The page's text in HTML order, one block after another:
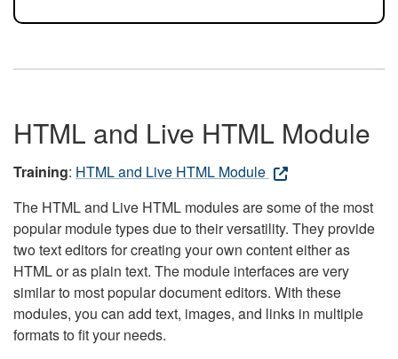
HTML and Live HTML Module
Training: HTML and Live HTML Module
The HTML and Live HTML modules are some of the most
popular module types due to their versatility. They provide
two text editors for creating your own content either as
HTML or as plain text. The module interfaces are very
similar to most popular document editors. With these
modules, you can add text, images, and links in multiple
formats to fit your needs.